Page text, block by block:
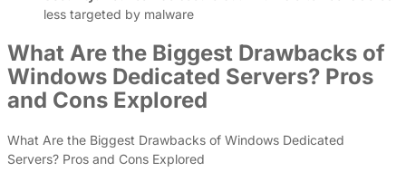
less targeted by malware
What Are the Biggest Drawbacks of
Windows Dedicated Servers? Pros
and Cons Explored
What Are the Biggest Drawbacks of Windows Dedicated
Servers? Pros and Cons Explored